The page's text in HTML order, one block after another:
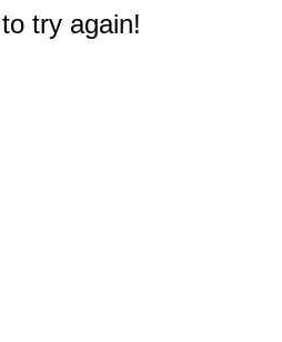
try again!